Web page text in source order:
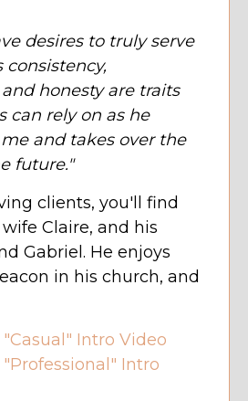
desires to truly serve
consistency,
honesty are traits
can rely on as he
and takes over the
future."
clients, you'll find
Claire, and his
Gabriel. He enjoys
in his church, and
Intro Video
Intro